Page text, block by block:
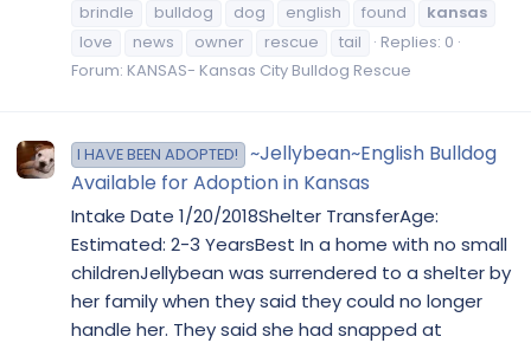
brindle
bulldog dog english found
kansas
love
news owner rescue tail
Replies: 0
Forum: KANSAS- Kansas City Bulldog Rescue
I HAVE BEEN ADOPTED!
~Jellybean~English Bulldog
Available for Adoption in Kansas
Intake Date 1/20/2018Shelter TransferAge:
Estimated: 2-3 YearsBest In a home with no small
childrenJellybean was surrendered to a shelter by
her family when they said they could no longer
handle her. They said she had snapped at